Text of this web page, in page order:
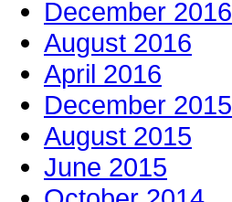
December 2016
August 2016
April 2016
December 2015
August 2015
June 2015